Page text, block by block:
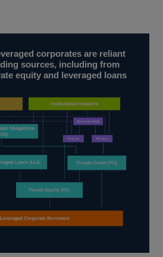
corporates are reliant
sources, including from
equity and leveraged loans